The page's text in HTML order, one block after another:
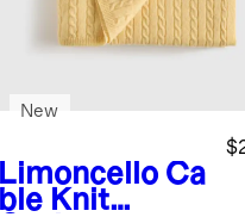
Limoncello Ca
ble Knit
New